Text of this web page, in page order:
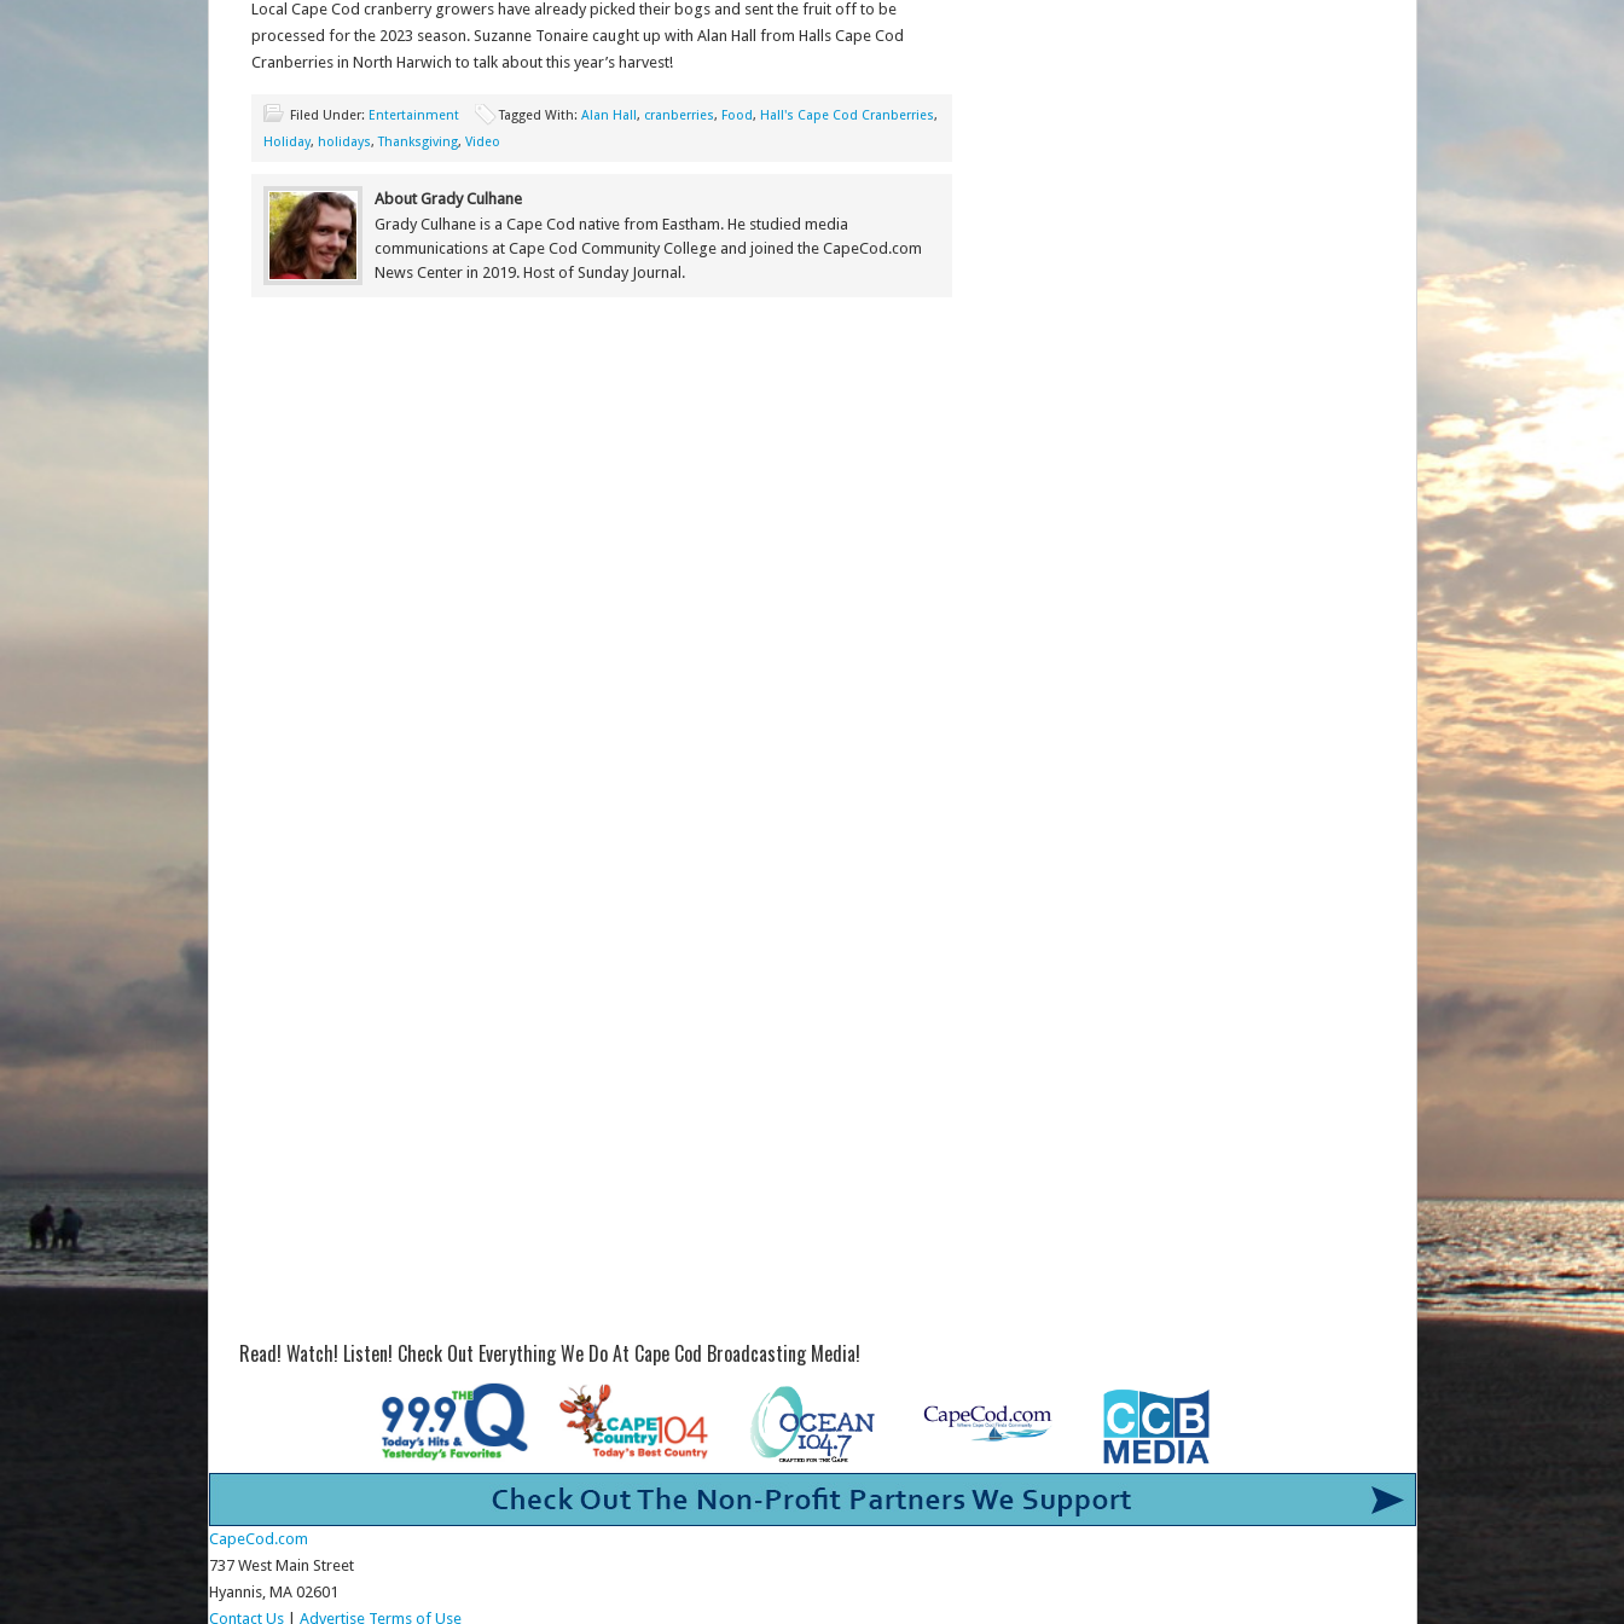
Local Cape Cod cranberry growers have already picked their bogs and sent the fruit off to be
processed for the 2023 season. Suzanne Tonaire caught up with Alan Hall from Halls Cape Cod
Cranberries in North Harwich to talk about this year’s harvest!
Filed Under: Entertainment Tagged With: Alan Hall, cranberries, Food, Hall's Cape Cod Cranberries,
Holiday, holidays,Thanksgiving, Video
About Grady Culhane
Grady Culhane is a Cape Cod native from Eastham. He studied media
communications at Cape Cod Community College and joined the CapeCod.com
News Center in 2019. Host of Sunday Journal.
Read! Watch! Listen! Check Out Everything We Do At Cape Cod Broadcasting Media!
CapeCod.com
737 West Main Street
Hyannis, MA 02601
Contact Us| Advertise Terms of Use